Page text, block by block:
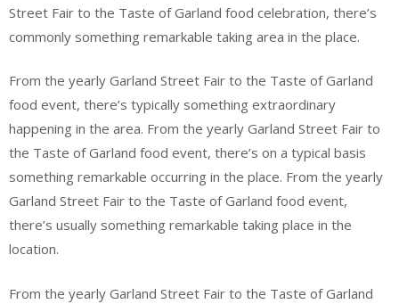
Street Fair to the Taste of Garland food celebration, there’s
commonly something remarkable taking area in the place.
From the yearly Garland Street Fair to the Taste of Garland
food event, there’s typically something extraordinary
happening in the area. From the yearly Garland Street Fair to
the Taste of Garland food event, there’s on a typical basis
something remarkable occurring in the place. From the yearly
Garland Street Fair to the Taste of Garland food event,
there’s usually something remarkable taking place in the
location.
From the yearly Garland Street Fair to the Taste of Garland